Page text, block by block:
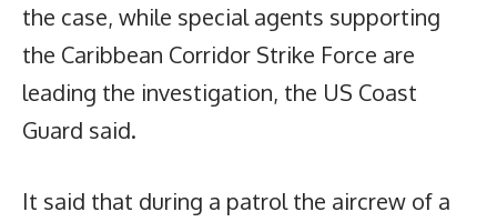
the case, while special agents supporting
the Caribbean Corridor Strike Force are
leading the investigation, the US Coast
Guard said.
It said that during a patrol the aircrew of a